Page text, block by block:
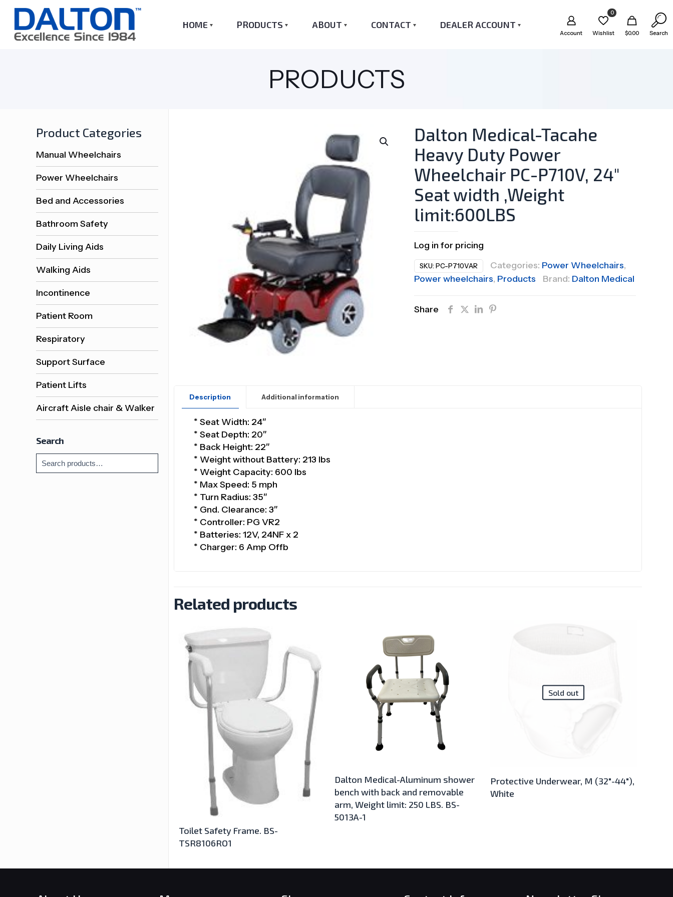
HOME PRODUCTS ABOUT CONTACT DEALER ACCOUNT
Account
0
Wishlist $0.00 Search
PRODUCTS
Dalton Medical-Tacahe
Heavy Duty Power
Wheelchair PC-P710V, 24″
Seat width ,Weight
limit:600LBS
Log in for pricing
SKU:PC-P710VAR Categories: Power Wheelchairs,
Power wheelchairs, Products Brand: Dalton Medical
Share
Description Additional information
* Seat Width: 24″
* Seat Depth: 20″
* Back Height: 22″
* Weight without Battery: 213 lbs
* Weight Capacity: 600 lbs
* Max Speed: 5 mph
* Turn Radius: 35″
* Gnd. Clearance: 3″
* Controller: PG VR2
* Batteries: 12V, 24NF x 2
* Charger: 6 Amp Offb
Related products
Toilet Safety Frame. BS-
TSR8106RO1
Dalton Medical-Aluminum shower
bench with back and removable
arm, Weight limit: 250 LBS. BS-
5013A-1
Sold out
Protective Underwear, M (32″-44″),
White
Product Categories
Manual Wheelchairs
Power Wheelchairs
Bed and Accessories
Bathroom Safety
Daily Living Aids
Walking Aids
Incontinence
Patient Room
Respiratory
Support Surface
Patient Lifts
Aircraft Aisle chair & Walker
Search